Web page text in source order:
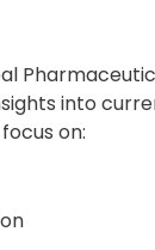
into
on: